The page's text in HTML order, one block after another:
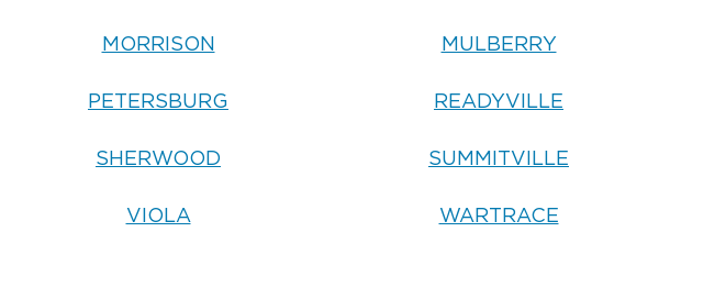
MORRISON MULBERRY
PETERSBURG READYVILLE
SHERWOOD SUMMITVILLE
VIOLA WARTRACE